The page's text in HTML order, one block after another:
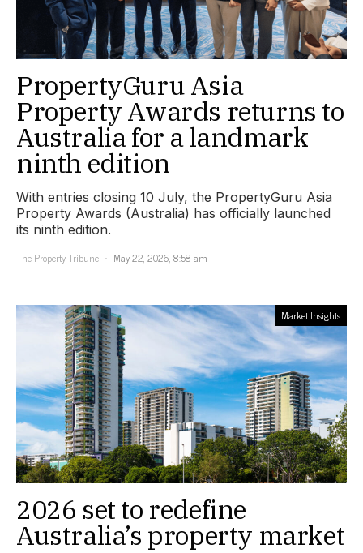
PropertyGuru Asia
Property Awards returns to
Australia for a landmark
ninth edition
With entries closing 10 July, the PropertyGuru Asia
Property Awards (Australia) has officially launched
its ninth edition.
The Property Tribune
May 22, 2026, 8:58 am
Market Insights
2026 set to redefine
Australia’s property market